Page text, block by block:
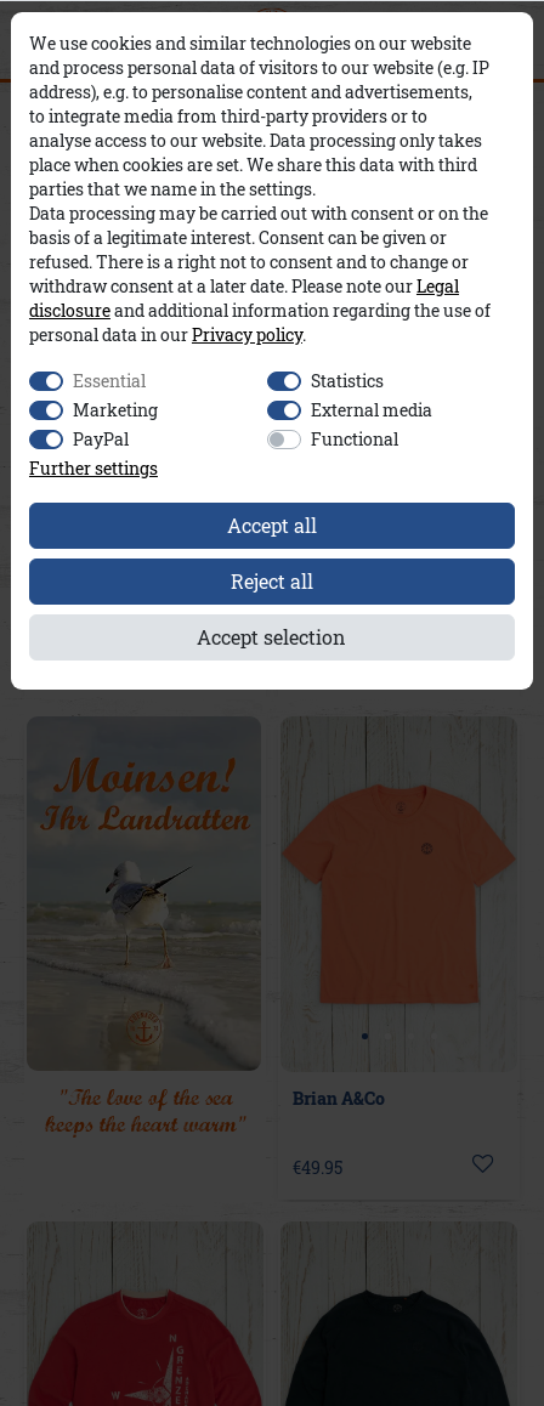
Men T-Shirts
€49.95
Brian A&Co
€49.95
"The love of the sea
keeps the heart warm"
Brian A&Co
€49.95
Filter
C
O
L
O
R
P
R
I
C
E
S
I
Z
E
We use cookies and similar technologies on our website
and process personal data of visitors to our website (e.g. IP
address), e.g. to personalise content and advertisements,
to integrate media from third-party providers or to
analyse access to our website. Data processing only takes
place when cookies are set. We share this data with third
parties that we name in the settings.
Data processing may be carried out with consent or on the
basis of a legitimate interest. Consent can be given or
refused. There is a right not to consent and to change or
withdraw consent at a later date. Please note ourLegal
disclosureand additional information regarding the use of
personal data in ourPrivacy policy.
Essential
Statistics
Marketing
External media
PayPal
Functional
Further settings
Accept all
Reject all
Accept selection